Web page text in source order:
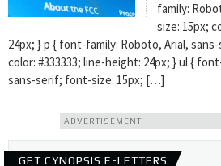
family:
size: 15px;
24px; } p { font-family: Roboto, Arial,
color: #333333; line-height: 24px; } ul {
sans-serif; font-size: 15px; […]
ADVERTISEMENT
GET CYNOPSIS E-LETTERS